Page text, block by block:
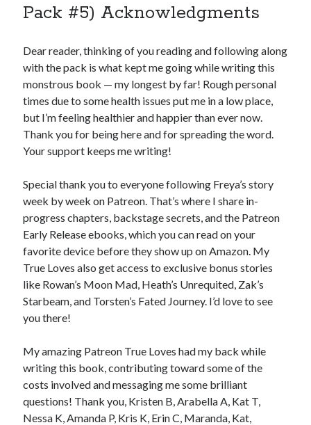
Pack #5) Acknowledgments
Dear reader, thinking of you reading and following along
with the pack is what kept me going while writing this
monstrous book — my longest by far! Rough personal
times due to some health issues put me in a low place,
but I’m feeling healthier and happier than ever now.
Thank you for being here and for spreading the word.
Your support keeps me writing!
Special thank you to everyone following Freya’s story
week by week on Patreon. That’s where I share in-
progress chapters, backstage secrets, and the Patreon
Early Release ebooks, which you can read on your
favorite device before they show up on Amazon. My
True Loves also get access to exclusive bonus stories
like Rowan’s Moon Mad, Heath’s Unrequited, Zak’s
Starbeam, and Torsten’s Fated Journey. I’d love to see
you there!
My amazing Patreon True Loves had my back while
writing this book, contributing toward some of the
costs involved and messaging me some brilliant
questions! Thank you, Kristen B, Arabella A, Kat T,
Nessa K, Amanda P, Kris K, Erin C, Maranda, Kat,